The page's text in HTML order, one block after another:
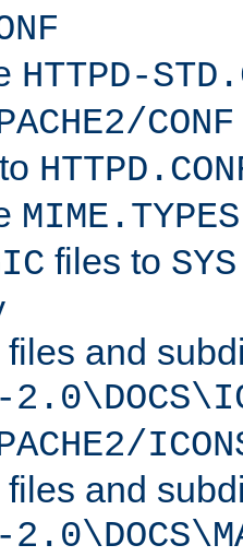
HTTPD-
CONF
MIME.TYPES
files to
and
and